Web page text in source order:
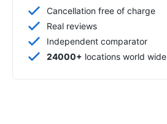
Cancellation free of charge
Real reviews
Independent comparator
24000+ locations world wide